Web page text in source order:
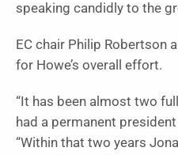
speaking candidly to the
EC chair Philip Robertson
for Howe’s overall effort.
“It has been almost two
had a permanent president
“Within that two years